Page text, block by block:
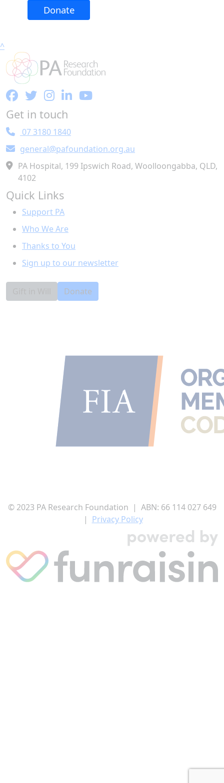
Donate
Email Address *
Address Line 1
Address Line 2
Town/Suburb
Postcode
State
gift in my will to the Foundation.
Preferred Method
Email
I'd like to remain anonymous
Name to appear
Payment Options
^
Get in touch
07 3180 1840
general@pafoundation.org.au
PA Hospital, 199 Ipswich Road, Woolloongabba, QLD,
4102
Quick Links
Support PA
Who We Are
Thanks to You
Sign up to our newsletter
Donate
© 2023 PA Research Foundation | ABN: 66 114 027 649
| Privacy Policy